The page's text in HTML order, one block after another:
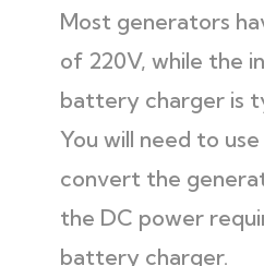
Most generators
of 220V, while the
battery charger is
You will need to
convert the
the DC power
battery charger.